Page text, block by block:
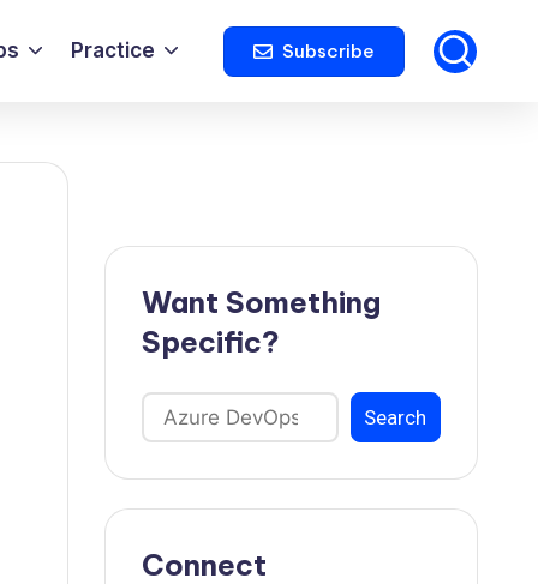
Practice Subscribe
Want Something
Specific?
Search
Search
Connect